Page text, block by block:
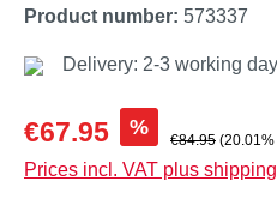
Product number: 573337
Delivery: 2-3 working
Sale price:
€67.95 % Regular price:
€84.95
Prices incl. VAT plus